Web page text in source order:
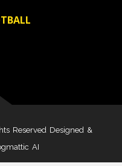
Reserved Designed &
AI